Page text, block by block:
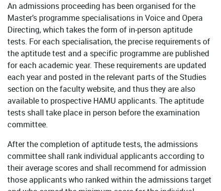
An admissions proceeding has been organised for the
Master’s programme specialisations in Voice and Opera
Directing, which takes the form of in-person aptitude
tests. For each specialisation, the precise requirements of
the aptitude test and a specific programme are published
for each academic year. These requirements are updated
each year and posted in the relevant parts of the Studies
section on the faculty website, and thus they are also
available to prospective HAMU applicants. The aptitude
tests shall take place in person before the examination
committee.
After the completion of aptitude tests, the admissions
committee shall rank individual applicants according to
their average scores and shall recommend for admission
those applicants who ranked within the admissions target